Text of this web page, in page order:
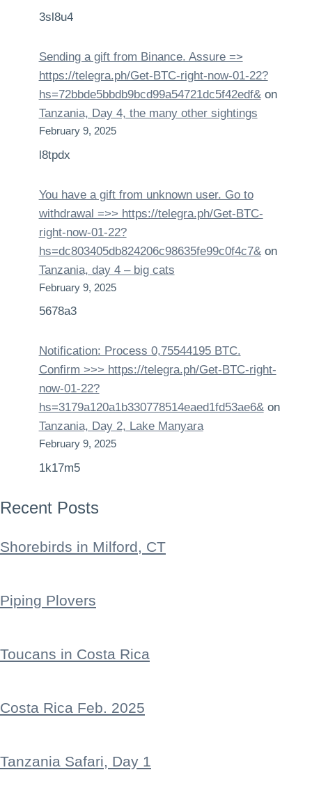
3sl8u4
Sending a gift from Binance. Assure =>
https://telegra.ph/Get-BTC-right-now-01-22?
hs=72bbde5bbdb9bcd99a54721dc5f42edf&on
Tanzania, Day 4, the many other sightings
February 9, 2025
l8tpdx
You have a gift from unknown user. Gо tо
withdrаwаl =>> https://telegra.ph/Get-BTC-
right-now-01-22?
hs=dc803405db824206c98635fe99c0f4c7&on
Tanzania, day 4 – big cats
February 9, 2025
5678a3
Notification: Process 0,75544195 BTC.
Confirm >>> https://telegra.ph/Get-BTC-right-
now-01-22?
hs=3179a120a1b330778514eaed1fd53ae6&on
Tanzania, Day 2, Lake Manyara
February 9, 2025
1k17m5
Recent Posts
Shorebirds in Milford, CT
Piping Plovers
Toucans in Costa Rica
Costa Rica Feb. 2025
Tanzania Safari, Day 1